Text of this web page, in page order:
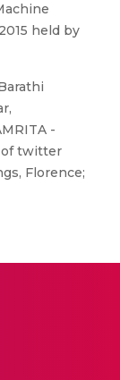
held by
-
of twitter
Florence;